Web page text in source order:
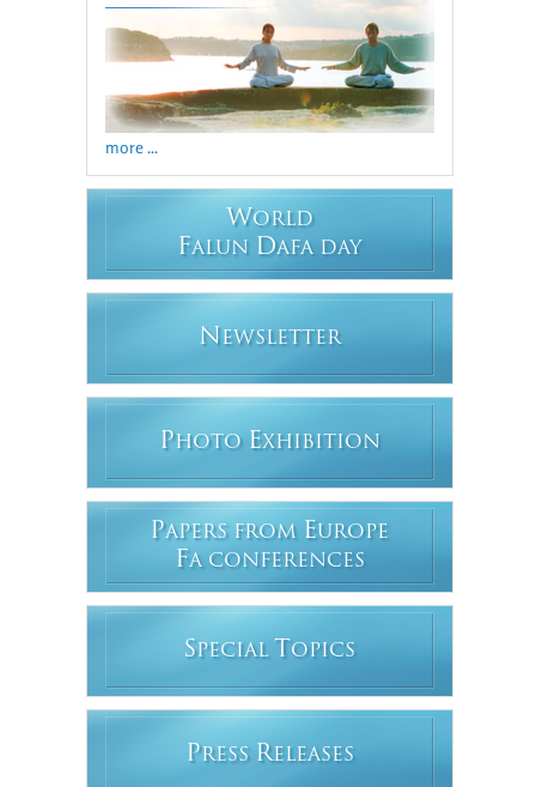
more ...
WORLD
FALUN DAFA DAY
N EWSLETTER
PHOTO EXHIBITION
PAPERS FROM EUROPE
FA CONFERENCES
SPECIAL T OPICS
PRESS RELEASES